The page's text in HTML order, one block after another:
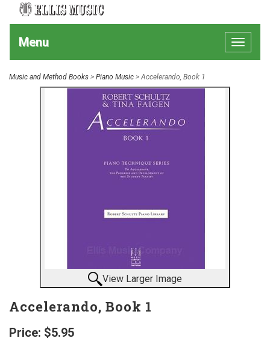
Toggle
Menu
Music and Method Books > Piano Music > Accelerando, Book 1
View Larger Image
Accelerando, Book 1
Price: $5.95